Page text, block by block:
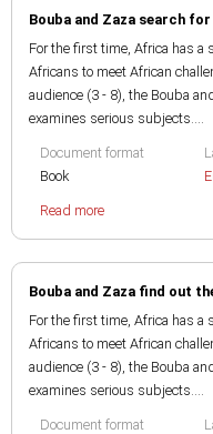
Bouba and Zaza search
For the first time, Africa has
Africans to meet African
audience (3 - 8), the Bouba
examines serious subjects....
Document format
Book
Read more
Bouba and Zaza find out
For the first time, Africa has
Africans to meet African
audience (3 - 8), the Bouba
examines serious subjects....
Document format